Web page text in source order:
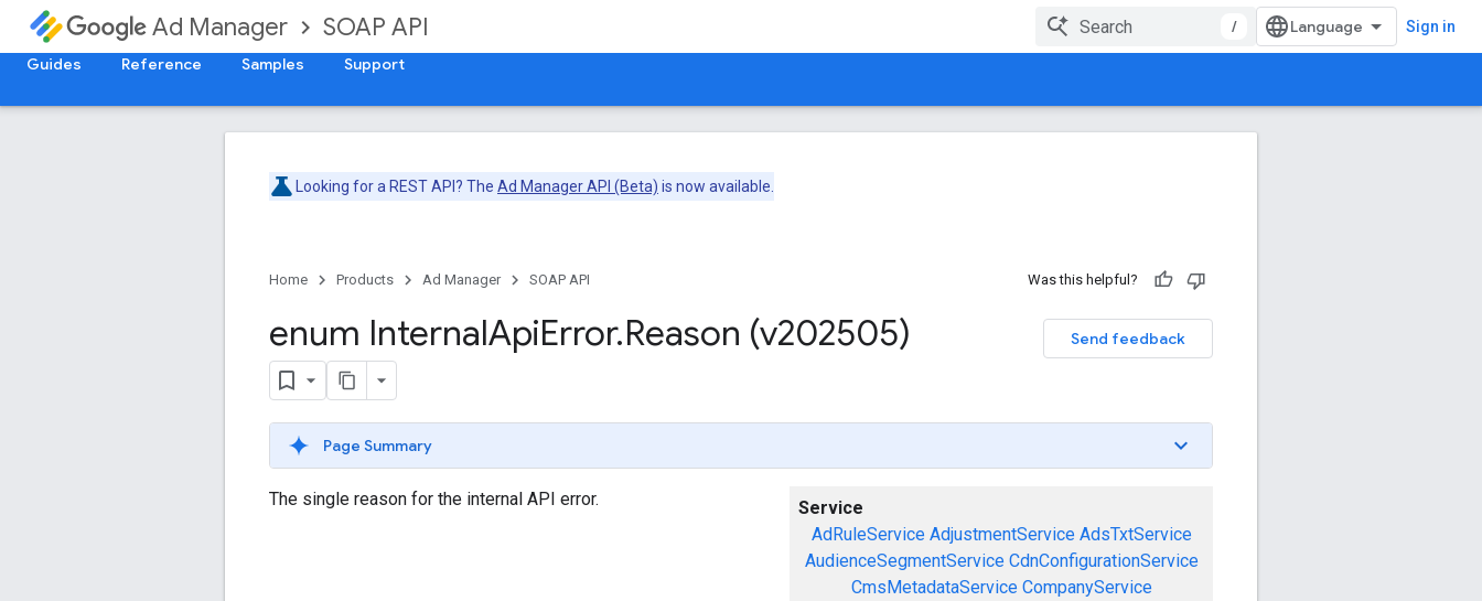
Ad Manager SOAP API / Sign in
Guides Reference Samples Support
Looking for a REST API? The Ad Manager API (Beta) is now available.
Home Products Ad Manager SOAP API Was this helpful?
Send feedback
enum InternalApiError.Reason (v202505)
Page Summary
Service
AdRuleService AdjustmentService AdsTxtService
AudienceSegmentService CdnConfigurationService
CmsMetadataService CompanyService
The single reason for the internal API error.